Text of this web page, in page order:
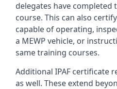
delegates have
course. This can also
capable of operating,
a MEWP vehicle, or
same training courses.
Additional IPAF certificate
as well. These extend